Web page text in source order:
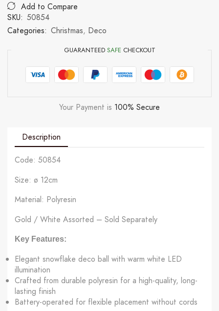
Add to Compare
SKU: 50854
Categories: Christmas, Deco
GUARANTEED SAFE CHECKOUT
Your Payment is 100% Secure
Description
Code: 50854
Size: ø 12cm
Material: Polyresin
Gold / White Assorted – Sold Separately
Key Features:
Elegant snowflake deco ball with warm white LED
illumination
Crafted from durable polyresin for a high-quality, long-
lasting finish
Battery-operated for flexible placement without cords